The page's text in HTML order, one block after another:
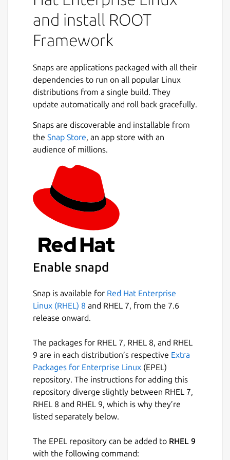
Next
ideal for users who are looking for an easy
installation process that is consistent across
with other frameworks, IDE's, or external
to take a look at other available builds of
ROOT athttps://root.cern/install/
ROOT is built using the C++20 standard, and
3.12/PyROOT and Jupyter Notebook /
JupyROOT. NumPy, SciPy, Pandas,
Matplotlib, Scikit-Learn and
Python environments.
Snaps are container packages for easy
application deployment, designed to be
consistent and reliable across different host
distributions. They additionally impose some
strong sandboxing for security. One caveat
only read/write to your
advised that you place all your data files in
your $HOME directory to be accessible.
affect the host system, using PyROOT with
import ROOT
will not work in a system
Python shell. Users are encouraged to use
the command
pyroot
to access the
containers' Python shell, where
import
ROOT would become available. Scripts can be
passed to
pyroot
to be executed in
$(root-config --
tutdir)/pyroot/fillrandom.py
and install ROOT
Framework
Snaps are applications packaged with all their
dependencies to run on all popular Linux
distributions from a single build. They
update automatically and roll back gracefully.
Snaps are discoverable and installable from
the Snap Store, an app store with an
audience of millions.
Enable snapd
Snap is available for Red Hat Enterprise
Linux (RHEL) 8 and RHEL 7, from the 7.6
release onward.
The packages for RHEL 7, RHEL 8, and RHEL
9 are in each distribution’s respective Extra
Packages for Enterprise Linux (EPEL)
repository. The instructions for adding this
repository diverge slightly between RHEL 7,
RHEL 8 and RHEL 9, which is why they’re
listed separately below.
The EPEL repository can be added to RHEL 9
with the following command: